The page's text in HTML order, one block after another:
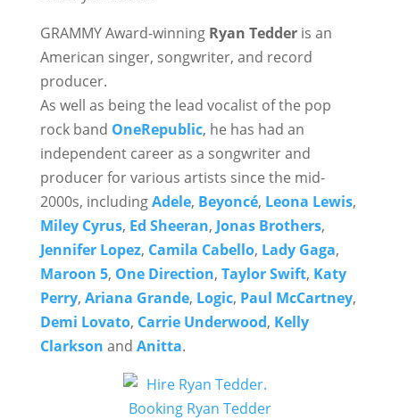
GRAMMY Award-winning Ryan Tedderis an
American singer, songwriter, and record
producer.
As well as being the lead vocalist of the pop
rock band OneRepublic, he has had an
independent career as a songwriter and
producer for various artists since the mid-
2000s, includingAdele, Beyoncé, Leona Lewis,
Miley Cyrus, Ed Sheeran, Jonas Brothers,
Jennifer Lopez, Camila Cabello, Lady Gaga,
Maroon 5, One Direction, Taylor Swift, Katy
Perry, Ariana Grande, Logic, Paul McCartney,
Demi Lovato, Carrie Underwood, Kelly
Clarkson and Anitta.